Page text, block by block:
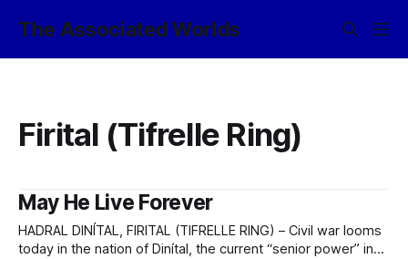
The Associated Worlds
Firital (Tifrelle Ring)
May He Live Forever
HADRAL DINÍTAL, FIRITAL (TIFRELLE RING) – Civil war looms
today in the nation of Dinítal, the current “senior power” in